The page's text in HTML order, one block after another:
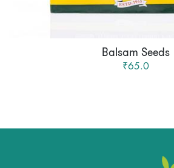
Balsam Seeds
₹65.0